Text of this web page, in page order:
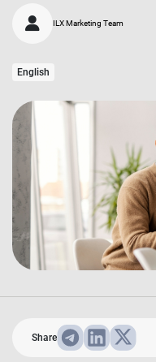
ILX Marketing Team
English
Share